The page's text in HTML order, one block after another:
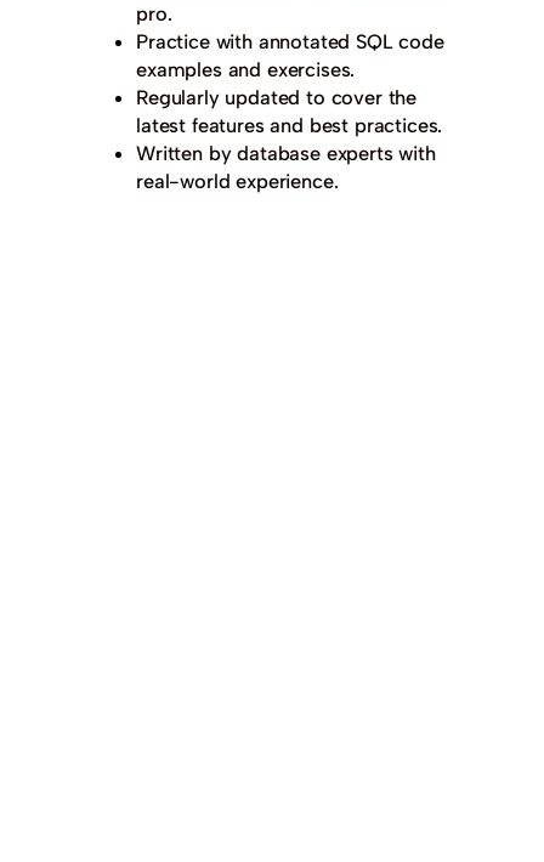
pro.
Practice with annotated SQL code
examples and exercises.
Regularly updated to cover the
latest features and best practices.
Written by database experts with
real-world experience.